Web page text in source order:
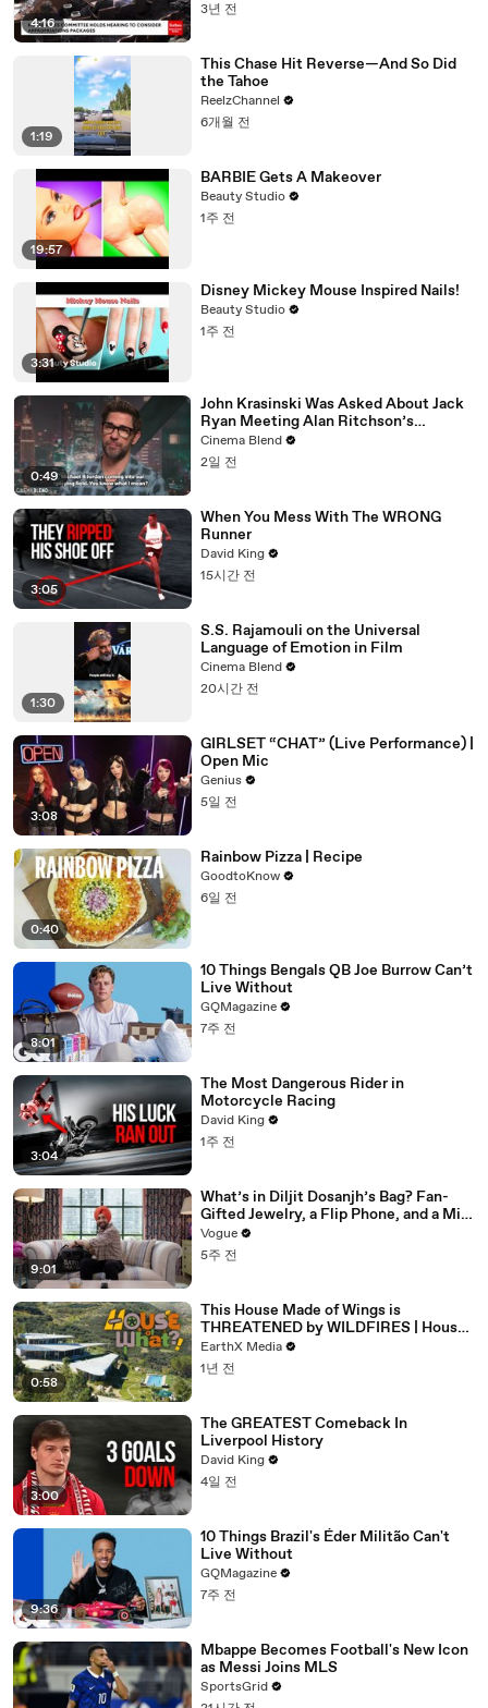
4:16
3년 전
1:19
This Chase Hit Reverse—And So Did
the Tahoe
ReelzChannel
6개월 전
19:57
BARBIE Gets A Makeover
Beauty Studio
1주 전
3:31
Disney Mickey Mouse Inspired Nails!
Beauty Studio
1주 전
0:49
John Krasinski Was Asked About Jack
Ryan Meeting Alan Ritchson’s
Reacher, But He Has A Better
Crossover Idea
Cinema Blend
2일 전
3:05
When You Mess With The WRONG
Runner
David King
15시간 전
1:30
S.S. Rajamouli on the Universal
Language of Emotion in Film
Cinema Blend
20시간 전
3:08
GIRLSET “CHAT” (Live Performance) |
Open Mic
Genius
5일 전
0:40
Rainbow Pizza | Recipe
GoodtoKnow
6일 전
8:01
10 Things Bengals QB Joe Burrow Can’t
Live Without
GQMagazine
7주 전
3:04
The Most Dangerous Rider in
Motorcycle Racing
David King
1주 전
9:01
What’s in Diljit Dosanjh’s Bag? Fan-
Gifted Jewelry, a Flip Phone, and a Milk
Frother
Vogue
5주 전
0:58
This House Made of Wings is
THREATENED by WILDFIRES | House
of What?! Clip | EarthX
EarthX Media
1년 전
3:00
The GREATEST Comeback In
Liverpool History
David King
4일 전
9:36
10 Things Brazil's Éder Militão Can't
Live Without
GQMagazine
7주 전
Mbappe Becomes Football's New Icon
as Messi Joins MLS
SportsGrid